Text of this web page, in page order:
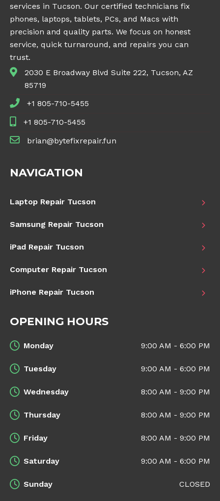
services in Tucson. Our certified technicians fix
phones, laptops, tablets, PCs, and Macs with
precision and quality parts. We focus on honest
service, quick turnaround, and repairs you can
trust.
2030 E Broadway Blvd Suite 222, Tucson, AZ
85719
+1 805-710-5455
+1 805-710-5455
brian@bytefixrepair.fun
NAVIGATION
Laptop Repair Tucson
Samsung Repair Tucson
iPad Repair Tucson
Computer Repair Tucson
iPhone Repair Tucson
OPENING HOURS
Monday 9:00 AM - 6:00 PM
Tuesday 9:00 AM - 6:00 PM
Wednesday 8:00 AM - 9:00 PM
Thursday 8:00 AM - 9:00 PM
Friday 8:00 AM - 9:00 PM
Saturday 9:00 AM - 6:00 PM
Sunday CLOSED